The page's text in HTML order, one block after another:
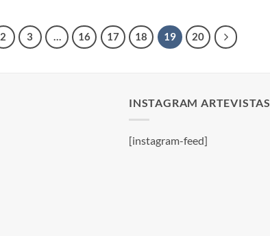
2 3 … 16 17 18 19 20
INSTAGRAM ARTEVISTAS
[instagram-feed]